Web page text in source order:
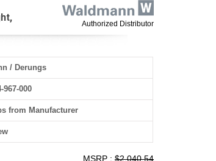
Authorized Distributor
/ Derungs
967-000
from Manufacturer
MSRP : $2,040.54